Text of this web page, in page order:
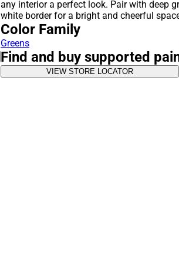
any interior a perfect look. Pair with deep
white border for a bright and cheerful
Color Family
Greens
Find and buy supported
VIEW STORE LOCATOR